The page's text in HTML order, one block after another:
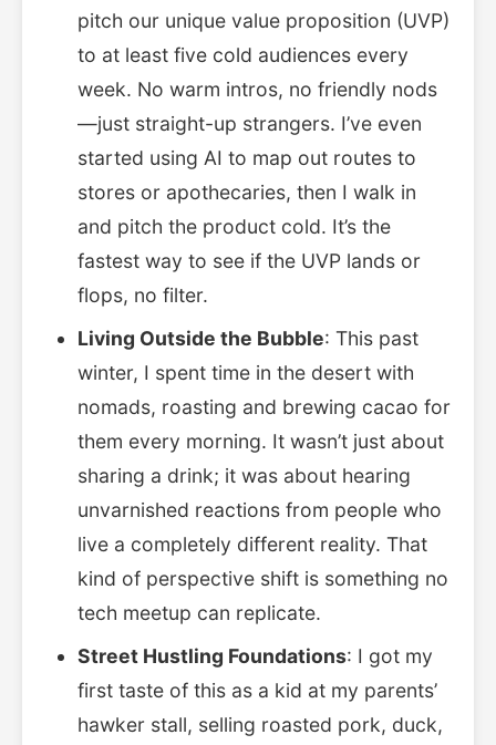
pitch our unique value proposition (UVP)
to at least five cold audiences every
week. No warm intros, no friendly nods
—just straight-up strangers. I’ve even
started using AI to map out routes to
stores or apothecaries, then I walk in
and pitch the product cold. It’s the
fastest way to see if the UVP lands or
flops, no filter.
Living Outside the Bubble: This past
winter, I spent time in the desert with
nomads, roasting and brewing cacao for
them every morning. It wasn’t just about
sharing a drink; it was about hearing
unvarnished reactions from people who
live a completely different reality. That
kind of perspective shift is something no
tech meetup can replicate.
Street Hustling Foundations: I got my
first taste of this as a kid at my parents’
hawker stall, selling roasted pork, duck,